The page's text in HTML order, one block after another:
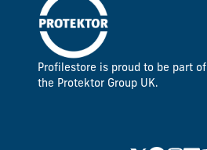
Profilestore is proud to be part of
the Protektor Group UK.